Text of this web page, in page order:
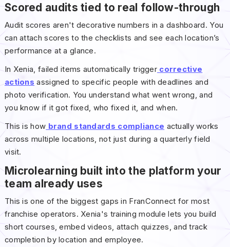
Scored audits tied to real follow-through
Audit scores aren't decorative numbers in a dashboard. You
can attach scores to the checklists and see each location’s
performance at a glance.
In Xenia, failed items automatically triggercorrective
actions assigned to specific people with deadlines and
photo verification. You understand what went wrong, and
you know if it got fixed, who fixed it, and when.
This is how brand standards compliance actually works
across multiple locations, not just during a quarterly field
visit.
Microlearning built into the platform your
team already uses
This is one of the biggest gaps in FranConnect for most
franchise operators. Xenia's training module lets you build
short courses, embed videos, attach quizzes, and track
completion by location and employee.